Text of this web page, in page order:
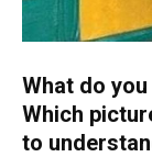
What do
Which
to